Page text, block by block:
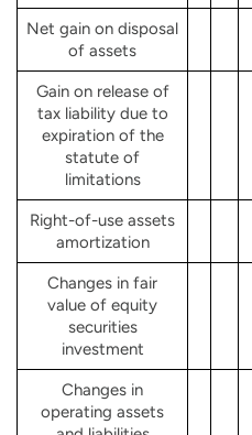
Net gain on disposal
of assets
Gain on release of
tax liability due to
expiration of the
statute of
limitations
Right-of-use assets
amortization
Changes in fair
value of equity
securities
investment
Changes in
operating assets